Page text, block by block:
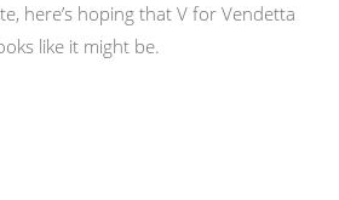
here’s hoping that V for Vendetta
like it might be.